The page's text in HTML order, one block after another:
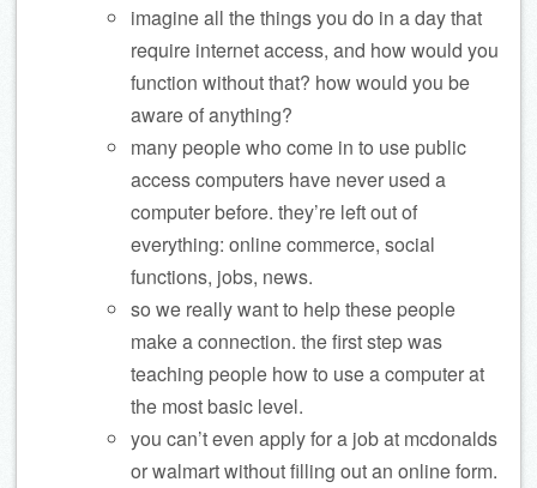
imagine all the things you do in a day that
require internet access, and how would you
function without that? how would you be
aware of anything?
many people who come in to use public
access computers have never used a
computer before. they’re left out of
everything: online commerce, social
functions, jobs, news.
so we really want to help these people
make a connection. the first step was
teaching people how to use a computer at
the most basic level.
you can’t even apply for a job at mcdonalds
or walmart without filling out an online form.